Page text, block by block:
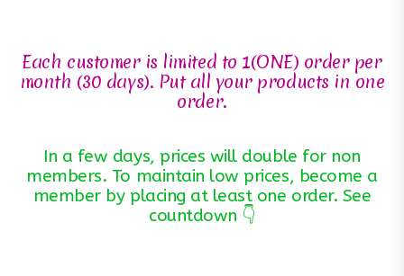
Each customer is limited to 1(ONE) order per
month (30 days). Put all your products in one
order.
In a few days, prices will double for non
members. To maintain low prices, become a
member by placing at least one order. See
countdown 👇